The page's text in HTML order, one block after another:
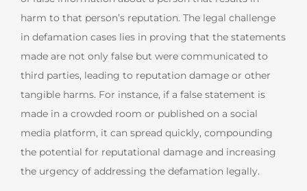
harm to that person’s reputation. The legal challenge
in defamation cases lies in proving that the statements
made are not only false but were communicated to
third parties, leading to reputation damage or other
tangible harms. For instance, if a false statement is
made in a crowded room or published on a social
media platform, it can spread quickly, compounding
the potential for reputational damage and increasing
the urgency of addressing the defamation legally.